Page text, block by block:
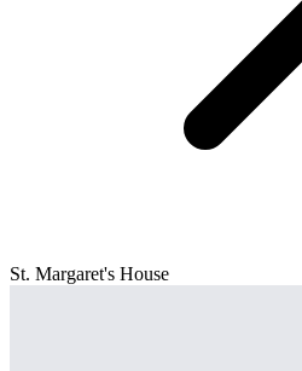
St. Margaret's House